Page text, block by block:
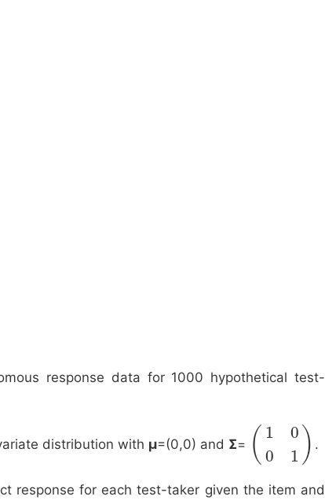
response data for 1000 hypothetical test-
distribution with μ=(0,0) and Σ= ( 1
0
0
1 )
(1 .
response for each test-taker given the item and